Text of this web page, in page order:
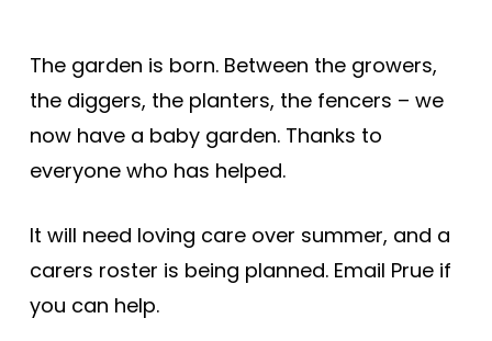
The garden is born. Between the growers,
the diggers, the planters, the fencers – we
now have a baby garden. Thanks to
everyone who has helped.
It will need loving care over summer, and a
carers roster is being planned. Email Prue if
you can help.